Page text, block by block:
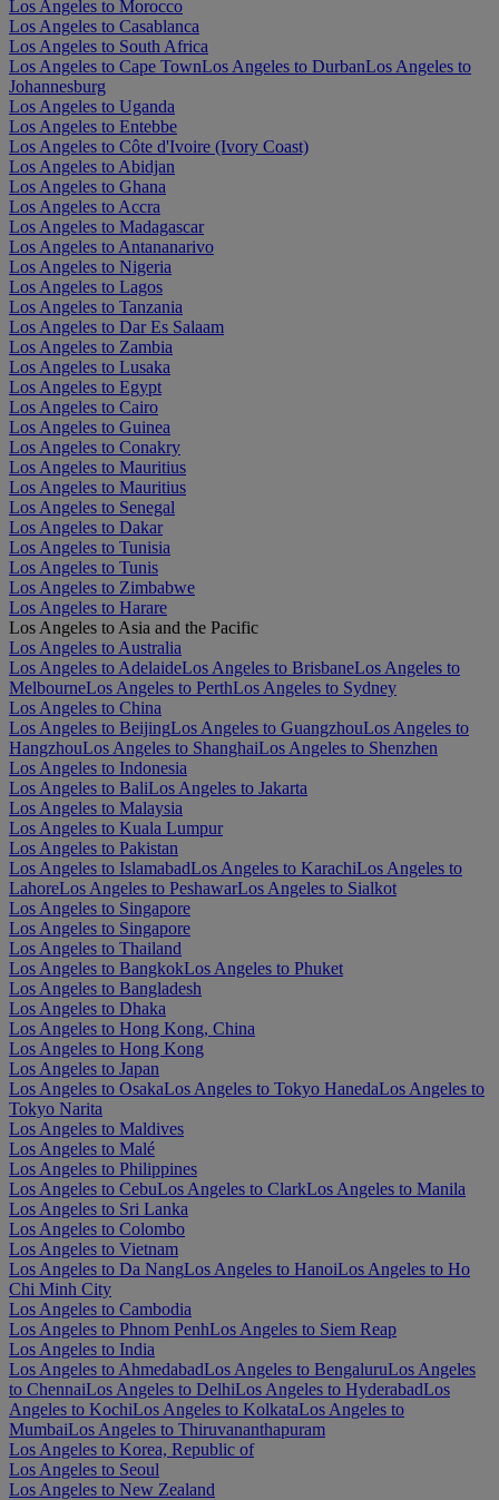
Los Angeles to Morocco
Los Angeles to Casablanca
Los Angeles to South Africa
Los Angeles to Cape TownLos Angeles to DurbanLos Angeles to
Johannesburg
Los Angeles to Uganda
Los Angeles to Entebbe
Los Angeles to Côte d'Ivoire (Ivory Coast)
Los Angeles to Abidjan
Los Angeles to Ghana
Los Angeles to Accra
Los Angeles to Madagascar
Los Angeles to Antananarivo
Los Angeles to Nigeria
Los Angeles to Lagos
Los Angeles to Tanzania
Los Angeles to Dar Es Salaam
Los Angeles to Zambia
Los Angeles to Lusaka
Los Angeles to Egypt
Los Angeles to Cairo
Los Angeles to Guinea
Los Angeles to Conakry
Los Angeles to Mauritius
Los Angeles to Mauritius
Los Angeles to Senegal
Los Angeles to Dakar
Los Angeles to Tunisia
Los Angeles to Tunis
Los Angeles to Zimbabwe
Los Angeles to Harare
Los Angeles to Asia and the Pacific
Los Angeles to Australia
Los Angeles to AdelaideLos Angeles to BrisbaneLos Angeles to
MelbourneLos Angeles to PerthLos Angeles to Sydney
Los Angeles to China
Los Angeles to BeijingLos Angeles to GuangzhouLos Angeles to
HangzhouLos Angeles to ShanghaiLos Angeles to Shenzhen
Los Angeles to Indonesia
Los Angeles to BaliLos Angeles to Jakarta
Los Angeles to Malaysia
Los Angeles to Kuala Lumpur
Los Angeles to Pakistan
Los Angeles to IslamabadLos Angeles to KarachiLos Angeles to
LahoreLos Angeles to PeshawarLos Angeles to Sialkot
Los Angeles to Singapore
Los Angeles to Singapore
Los Angeles to Thailand
Los Angeles to BangkokLos Angeles to Phuket
Los Angeles to Bangladesh
Los Angeles to Dhaka
Los Angeles to Hong Kong, China
Los Angeles to Hong Kong
Los Angeles to Japan
Los Angeles to OsakaLos Angeles to Tokyo HanedaLos Angeles to
Tokyo Narita
Los Angeles to Maldives
Los Angeles to Malé
Los Angeles to Philippines
Los Angeles to CebuLos Angeles to ClarkLos Angeles to Manila
Los Angeles to Sri Lanka
Los Angeles to Colombo
Los Angeles to Vietnam
Los Angeles to Da NangLos Angeles to HanoiLos Angeles to Ho
Chi Minh City
Los Angeles to Cambodia
Los Angeles to Phnom PenhLos Angeles to Siem Reap
Los Angeles to India
Los Angeles to AhmedabadLos Angeles to BengaluruLos Angeles
to ChennaiLos Angeles to DelhiLos Angeles to HyderabadLos
Angeles to KochiLos Angeles to KolkataLos Angeles to
MumbaiLos Angeles to Thiruvananthapuram
Los Angeles to Korea, Republic of
Los Angeles to Seoul
Los Angeles to New Zealand